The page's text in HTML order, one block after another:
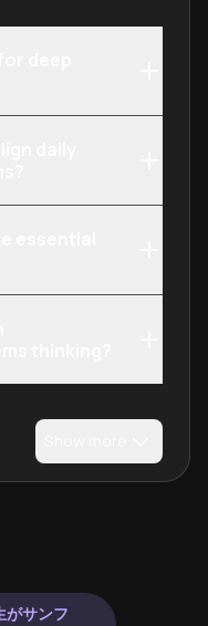
がサンフ